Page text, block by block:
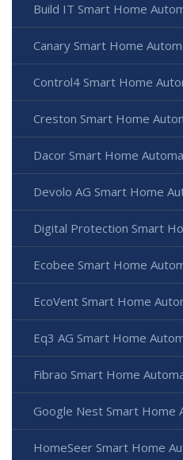
Build IT Smart Home
Canary Smart Home
Control4 Smart Home
Creston Smart Home
Dacor Smart Home
Devolo AG Smart Home
Digital Protection Smart
Ecobee Smart Home
EcoVent Smart Home
Eq3 AG Smart Home
Fibrao Smart Home
Google Nest Smart Home
HomeSeer Smart Home